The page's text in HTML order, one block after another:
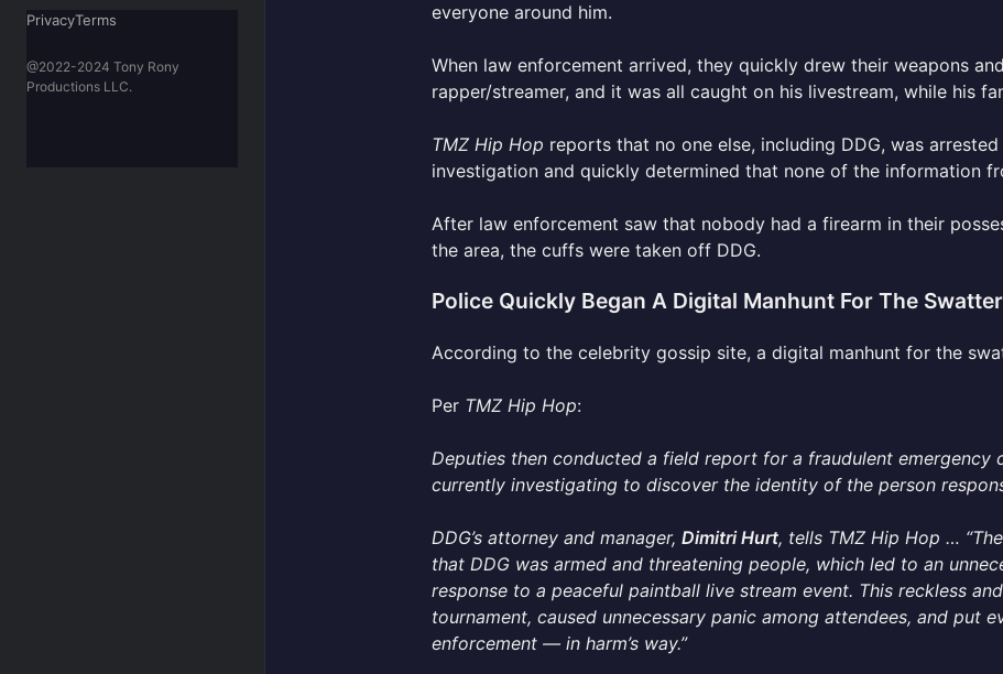
PrivacyTerms
@2022-2024 Tony Rony
Productions LLC.
everyone around him.
When law enforcement arrived, they quickly drew their weapons
rapper/streamer, and it was all caught on his livestream, while his
TMZ Hip Hop reports that no one else, including DDG, was
investigation and quickly determined that none of the information
After law enforcement saw that nobody had a firearm in their
the area, the cuffs were taken off DDG.
Police Quickly Began A Digital Manhunt For The Swatter
According to the celebrity gossip site, a digital manhunt for the
Per TMZ Hip Hop:
Deputies then conducted a field report for a fraudulent emergency
currently investigating to discover the identity of the person
DDG’s attorney and manager, Dimitri Hurt, tells TMZ Hip Hop …
that DDG was armed and threatening people, which led to an
response to a peaceful paintball live stream event. This reckless
tournament, caused unnecessary panic among attendees, and put
enforcement — in harm’s way.”